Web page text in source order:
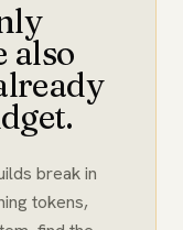
also
break in
tokens,